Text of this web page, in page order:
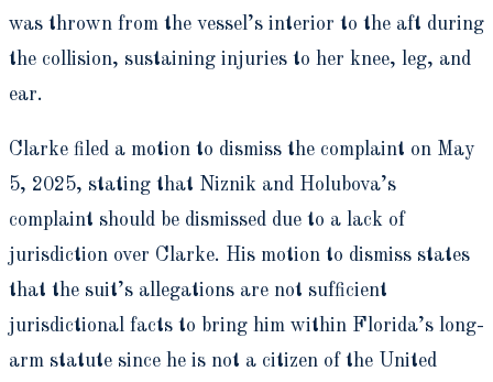
was thrown from the vessel’s interior to the aft during
the collision, sustaining injuries to her knee, leg, and
ear.
Clarke filed a motion to dismiss the complaint on May
5, 2025, stating that Niznik and Holubova’s
complaint should be dismissed due to a lack of
jurisdiction over Clarke. His motion to dismiss states
that the suit’s allegations are not sufficient
jurisdictional facts to bring him within Florida’s long-
arm statute since he is not a citizen of the United